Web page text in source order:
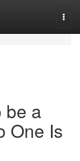
be a
One Is